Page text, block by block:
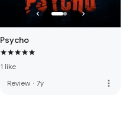
Psycho
1 like
Review · 7y more_vert